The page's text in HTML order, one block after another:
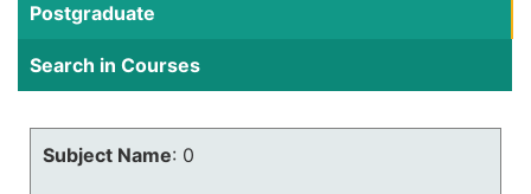
Postgraduate
Search in Courses
Subject Name: 0